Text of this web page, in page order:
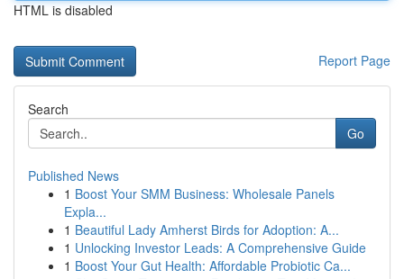
HTML is disabled
Report Page
Search
Go
Published News
1 Boost Your SMM Business: Wholesale Panels
Expla...
1 Beautiful Lady Amherst Birds for Adoption: A...
1 Unlocking Investor Leads: A Comprehensive Guide
1 Boost Your Gut Health: Affordable Probiotic Ca...